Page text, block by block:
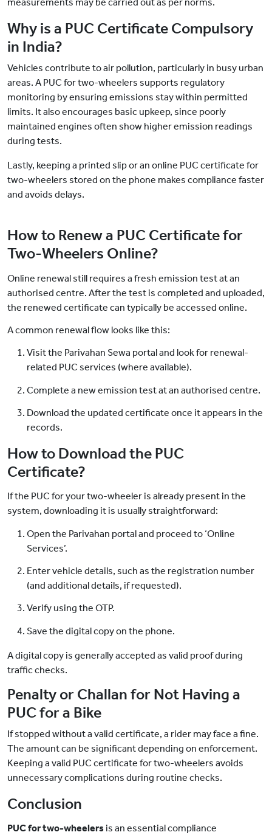
Why is a PUC Certificate Compulsory
in India?
Vehicles contribute to air pollution, particularly in busy urban
areas. A PUC for two-wheelers supports regulatory
monitoring by ensuring emissions stay within permitted
limits. It also encourages basic upkeep, since poorly
maintained engines often show higher emission readings
during tests.
Lastly, keeping a printed slip or an online PUC certificate for
two-wheelers stored on the phone makes compliance faster
and avoids delays.
How to Renew a PUC Certificate for
Two-Wheelers Online?
Online renewal still requires a fresh emission test at an
authorised centre. After the test is completed and uploaded,
the renewed certificate can typically be accessed online.
A common renewal flow looks like this:
Visit the Parivahan Sewa portal and look for renewal-
related PUC services (where available).
Complete a new emission test at an authorised centre.
Download the updated certificate once it appears in the
records.
How to Download the PUC
Certificate?
If the PUC for your two-wheeler is already present in the
system, downloading it is usually straightforward:
Open the Parivahan portal and proceed to ‘Online
Services’.
Enter vehicle details, such as the registration number
(and additional details, if requested).
Verify using the OTP.
Save the digital copy on the phone.
A digital copy is generally accepted as valid proof during
traffic checks.
Penalty or Challan for Not Having a
PUC for a Bike
If stopped without a valid certificate, a rider may face a fine.
The amount can be significant depending on enforcement.
Keeping a valid PUC certificate for two-wheelers avoids
unnecessary complications during routine checks.
Conclusion
PUC for two-wheelers is an essential compliance